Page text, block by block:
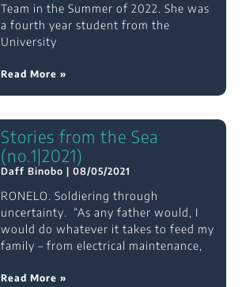
Team in the Summer of 2022. She was
a fourth year student from the
University
Read More »
Stories from the Sea
(no.1|2021)
Daff Binobo 08/05/2021
RONELO. Soldiering through
uncertainty. “As any father would, I
would do whatever it takes to feed my
family – from electrical maintenance,
Read More »